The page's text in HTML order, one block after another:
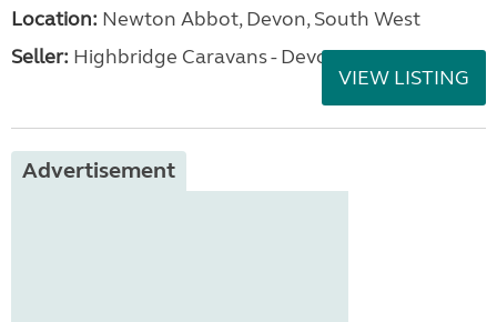
Location: Newton Abbot, Devon, South West
Seller: Highbridge Caravans - Devon
VIEW LISTING
Advertisement